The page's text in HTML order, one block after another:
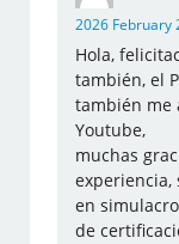
2026 February
Hola,
también, el
también me
Youtube,
muchas
experiencia,
en
de